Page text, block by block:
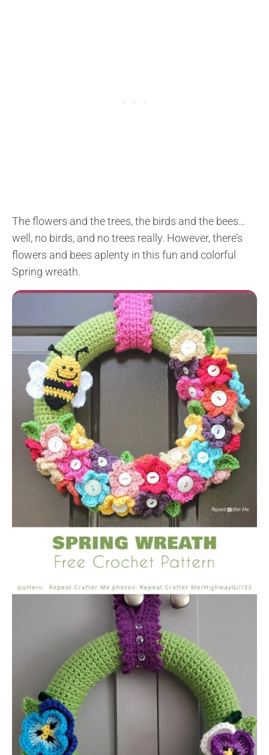
The flowers and the trees, the birds and the bees…
well, no birds, and no trees really. However, there’s
flowers and bees aplenty in this fun and colorful
Spring wreath.